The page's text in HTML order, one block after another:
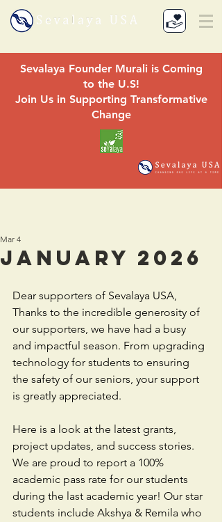
Sevalaya Founder Murali is Coming
to the U.S!
Join Us in Supporting Transformative
Change
January 2026
Mar 4
Dear supporters of Sevalaya USA,
Thanks to the incredible generosity of
our supporters, we have had a busy
and impactful season. From upgrading
technology for students to ensuring
the safety of our seniors, your support
is greatly appreciated.
Here is a look at the latest grants,
project updates, and success stories.
We are proud to report a 100%
academic pass rate for our students
during the last academic year! Our star
students include Akshya & Remila who